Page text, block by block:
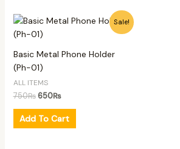
Sale!
Basic Metal Phone Holder
(Ph-01)
ALL ITEMS
750₨
Original
was:
650₨
Current
Add To Cart